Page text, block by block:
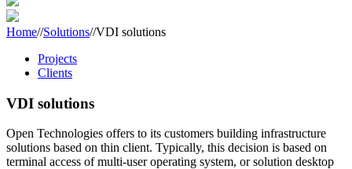
Home//Solutions//VDI solutions
Projects
Clients
VDI solutions
Open Technologies offers to its customers building infrastructure
solutions based on thin client. Typically, this decision is based on
terminal access of multi-user operating system, or solution desktop